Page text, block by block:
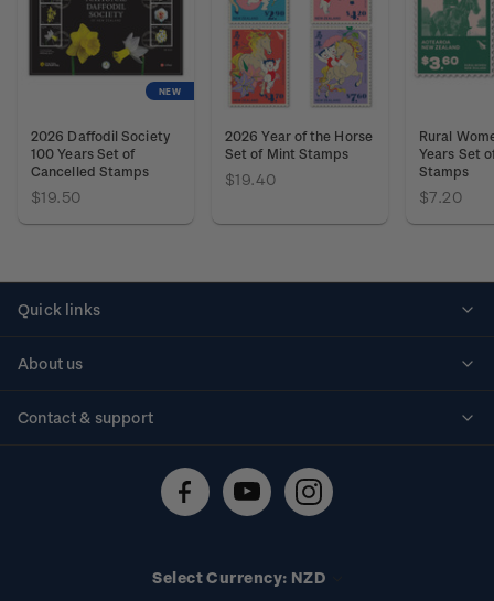
NEW
2026 Daffodil Society
100 Years Set of
Cancelled Stamps
$19.50
2026 Year of the Horse
Set of Mint Stamps
$19.40
Rural
Years Set
Stamps
$7.20
Quick links
About us
Contact & support
Technical difficulties
Select Currency: NZD